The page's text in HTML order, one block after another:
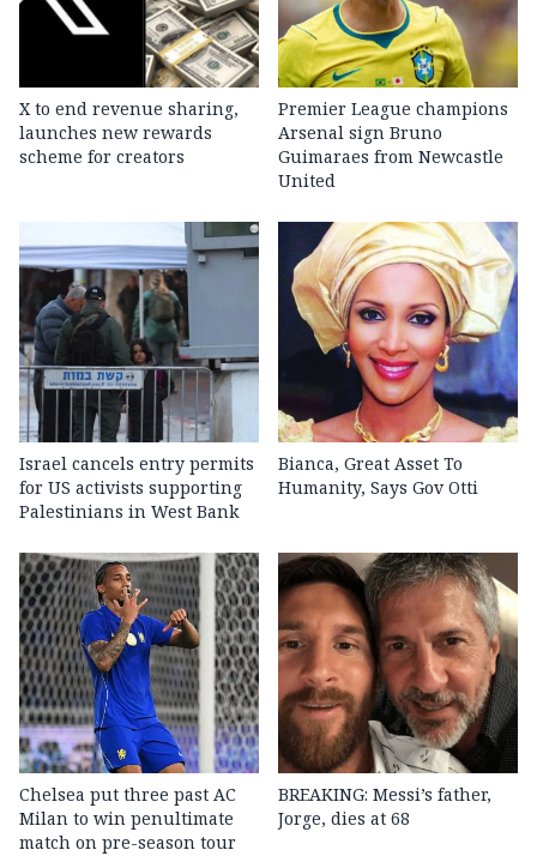
X to end revenue sharing,
launches new rewards
scheme for creators
Premier League champions
Arsenal sign Bruno
Guimaraes from Newcastle
United
Israel cancels entry permits
for US activists supporting
Palestinians in West Bank
Bianca, Great Asset To
Humanity, Says Gov Otti
Chelsea put three past AC
Milan to win penultimate
match on pre-season tour
BREAKING: Messi’s father,
Jorge, dies at 68